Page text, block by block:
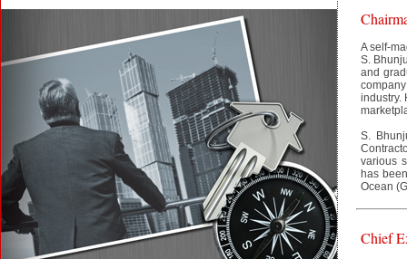
A self-
S.
and
industry.
S.
various
has
Ocean
Chief